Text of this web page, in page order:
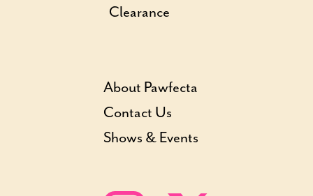
Clearance
About Pawfecta
Contact Us
Shows & Events